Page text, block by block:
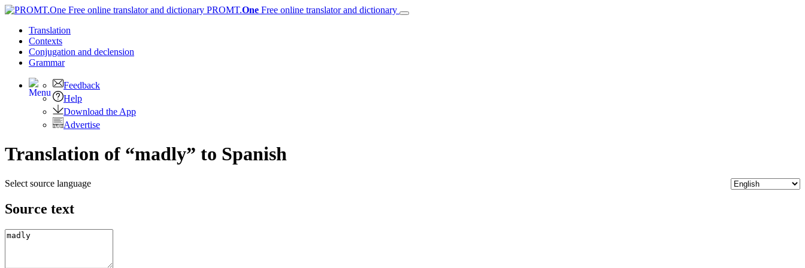
PROMT.One Free online translator and dictionary
Translation
Contexts
Conjugation and declension
Grammar
Feedback
Help
Download the App
Advertise
Translation of “madly” to Spanish
Select source language
Source text